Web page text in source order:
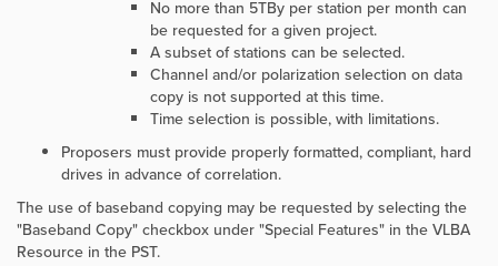
No more than 5TBy per station per month can
be requested for a given project.
A subset of stations can be selected.
Channel and/or polarization selection on data
copy is not supported at this time.
Time selection is possible, with limitations.
Proposers must provide properly formatted, compliant, hard
drives in advance of correlation.
The use of baseband copying may be requested by selecting the
"Baseband Copy" checkbox under "Special Features" in the VLBA
Resource in the PST.